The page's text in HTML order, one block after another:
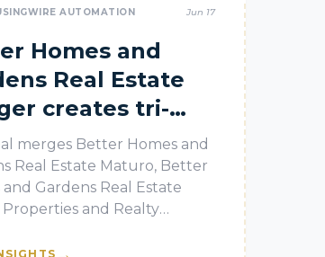
AUTOMATION Jun 17
Homes and
Real Estate
creates tri-
brokerage
merges Better Homes and
Real Estate Maturo, Better
and Gardens Real Estate
Properties and Realty